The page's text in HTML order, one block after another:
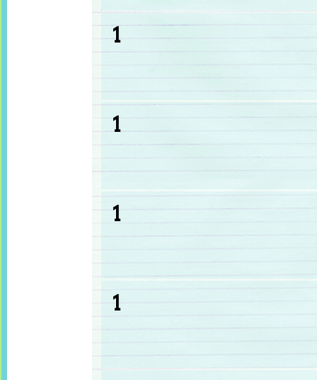
1
1
1
1